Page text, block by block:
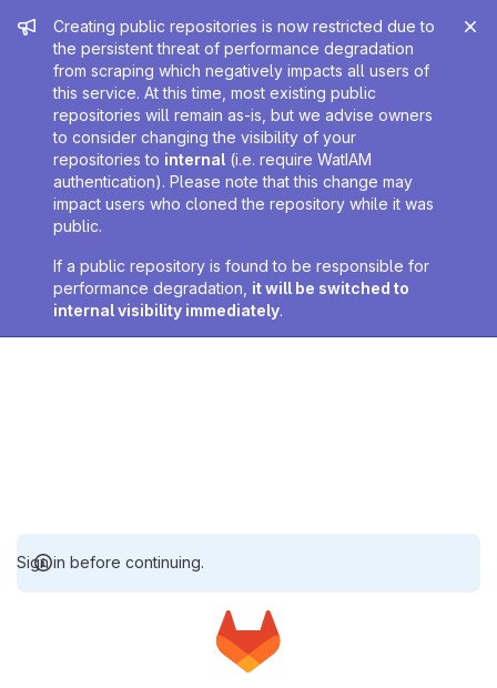
Admin message
Creating public repositories is now restricted due to
the persistent threat of performance degradation
from scraping which negatively impacts all users of
this service. At this time, most existing public
repositories will remain as-is, but we advise owners
to consider changing the visibility of your
repositories to internal (i.e. require WatIAM
authentication). Please note that this change may
impact users who cloned the repository while it was
public.
If a public repository is found to be responsible for
performance degradation, it will be switched to
internal visibility immediately.
Sign in before continuing.